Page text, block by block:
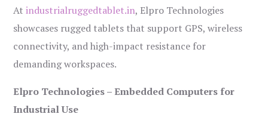
Atindustrialruggedtablet.in, Elpro Technologies
showcases rugged tablets that support GPS, wireless
connectivity, and high-impact resistance for
demanding workspaces.
Elpro Technologies – Embedded Computers for
Industrial Use